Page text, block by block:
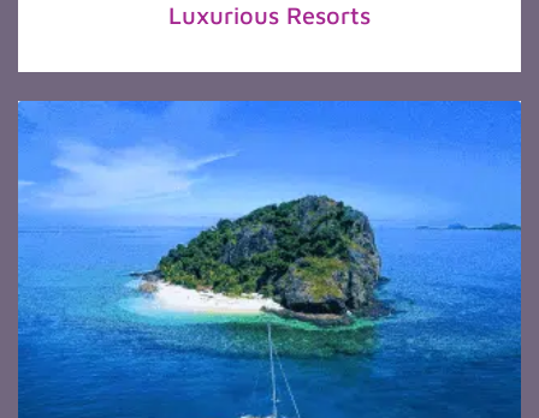
Luxurious Resorts